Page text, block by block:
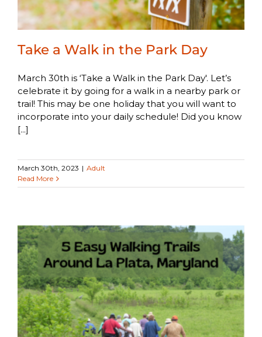
Take a Walk in the Park Day
March 30th is ‘Take a Walk in the Park Day'. Let’s
celebrate it by going for a walk in a nearby park or
trail! This may be one holiday that you will want to
incorporate into your daily schedule! Did you know
[...]
March 30th, 2023 | Adult
Read More